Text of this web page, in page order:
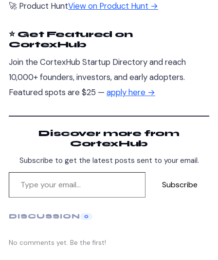
🚀 Product HuntView on Product Hunt →
⭐ Get Featured on
CortexHub
Join the CortexHub Startup Directory and reach
10,000+ founders, investors, and early adopters.
Featured spots are $25 — apply here →
Discover more from
CortexHub
Subscribe to get the latest posts sent to your email.
Subscribe
DISCUSSION 0
No comments yet. Be the first!